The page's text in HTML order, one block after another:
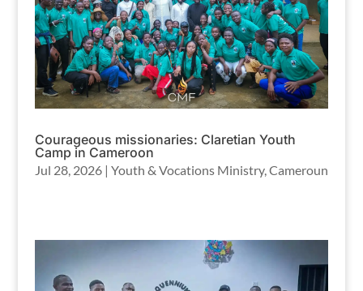
Courageous missionaries: Claretian Youth
Camp in Cameroon
Jul 28, 2026| Youth & Vocations Ministry,Cameroun